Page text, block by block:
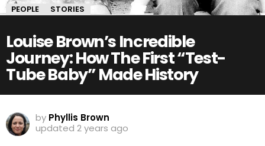
PEOPLE STORIES
Louise Brown’s Incredible
Journey: How The First “Test-
Tube Baby” Made History
by Phyllis Brown
updated 2 years ago